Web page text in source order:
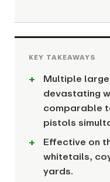
Multiple
devastating
comparable
pistols
Effective on
whitetails,
yards.